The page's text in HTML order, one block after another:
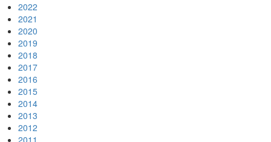
2022
2021
2020
2019
2018
2017
2016
2015
2014
2013
2012
2011